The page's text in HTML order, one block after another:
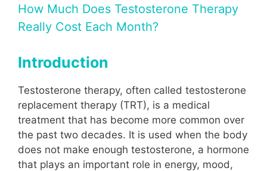
How Much Does Testosterone Therapy
Really Cost Each Month?
Introduction
Testosterone therapy, often called testosterone
replacement therapy (TRT), is a medical
treatment that has become more common over
the past two decades. It is used when the body
does not make enough testosterone, a hormone
that plays an important role in energy, mood,